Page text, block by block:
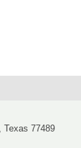
Texas 77489